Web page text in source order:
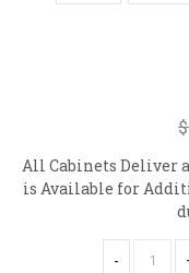
All Cabinets Deliver
is Available for
-